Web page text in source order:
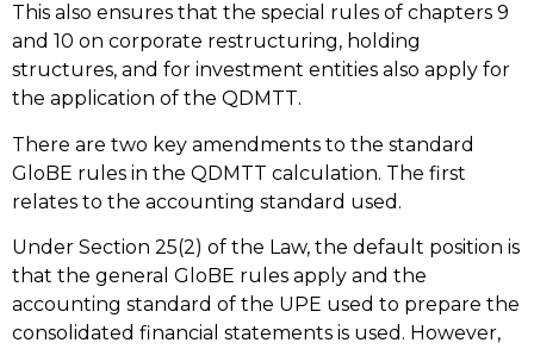
This also ensures that the special rules of chapters 9
and 10 on corporate restructuring, holding
structures, and for investment entities also apply for
the application of the QDMTT.
There are two key amendments to the standard
GloBE rules in the QDMTT calculation. The first
relates to the accounting standard used.
Under Section 25(2) of the Law, the default position is
that the general GloBE rules apply and the
accounting standard of the UPE used to prepare the
consolidated financial statements is used. However,